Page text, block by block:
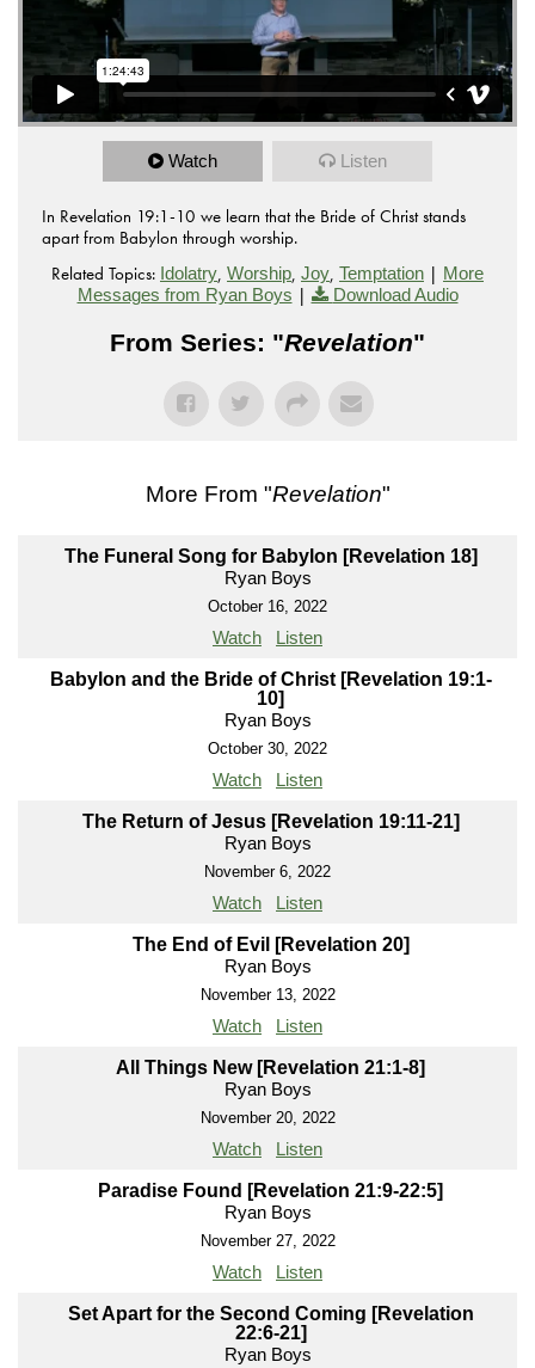
Watch Listen
In Revelation 19:1-10 we learn that the Bride of Christ stands
apart from Babylon through worship.
Related Topics: Idolatry, Worship, Joy, Temptation | More
Messages from Ryan Boys | Download Audio
From Series: "Revelation"
More From "Revelation"
The Funeral Song for Babylon [Revelation 18]
Ryan Boys
October 16, 2022
Watch Listen
Babylon and the Bride of Christ [Revelation 19:1-
10]
Ryan Boys
October 30, 2022
Watch Listen
The Return of Jesus [Revelation 19:11-21]
Ryan Boys
November 6, 2022
Watch Listen
The End of Evil [Revelation 20]
Ryan Boys
November 13, 2022
Watch Listen
All Things New [Revelation 21:1-8]
Ryan Boys
November 20, 2022
Watch Listen
Paradise Found [Revelation 21:9-22:5]
Ryan Boys
November 27, 2022
Watch Listen
Set Apart for the Second Coming [Revelation
22:6-21]
Ryan Boys